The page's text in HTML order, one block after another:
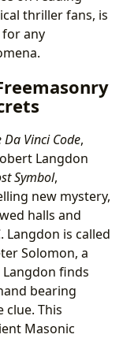
thriller fans, is
any
Da Vinci Code,
Langdon
Symbol,
new mystery,
halls and
Langdon is called
Solomon, a
finds
bearing
clue. This
Masonic